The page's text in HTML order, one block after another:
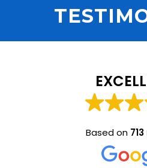
Based on